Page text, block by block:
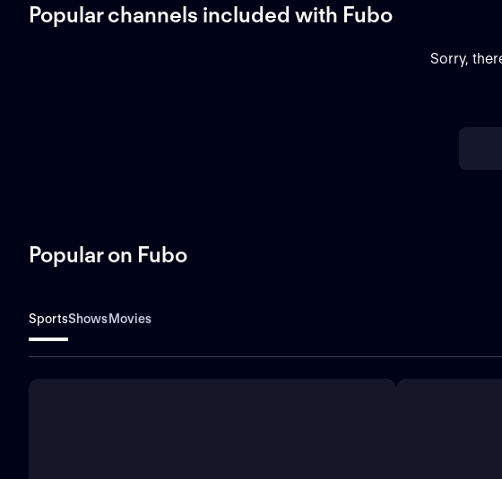
Popular channels included with Fubo
Sorry,
Popular on Fubo
SportsShowsMovies